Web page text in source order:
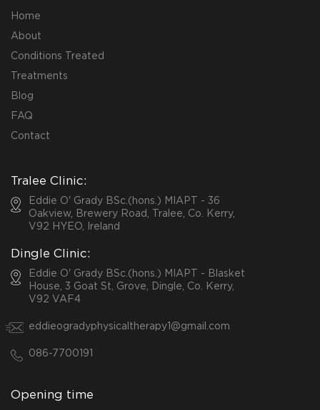
Home
About
Conditions Treated
Treatments
Blog
FAQ
Contact
Tralee Clinic:
Eddie O' Grady BSc.(hons.) MIAPT - 36
Oakview, Brewery Road, Tralee, Co. Kerry,
V92 HYEO, Ireland
Dingle Clinic:
Eddie O' Grady BSc.(hons.) MIAPT - Blasket
House, 3 Goat St, Grove, Dingle, Co. Kerry,
V92 VAF4
eddieogradyphysicaltherapy1@gmail.com
086-7700191
Opening time